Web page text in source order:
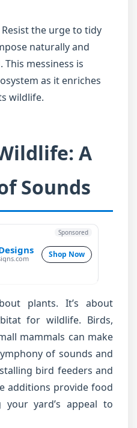
Resist the urge to tidy
naturally and
messiness is
as it enriches
wildlife.
A
Sounds
Shop Now
Sponsored
plants. It’s about
for wildlife. Birds,
mammals can make
of sounds and
bird feeders and
additions provide food
your yard’s appeal to